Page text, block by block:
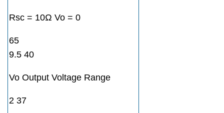
Rsc = 10Ω Vo = 0
65
9.5 40
Vo Output Voltage Range
2 37